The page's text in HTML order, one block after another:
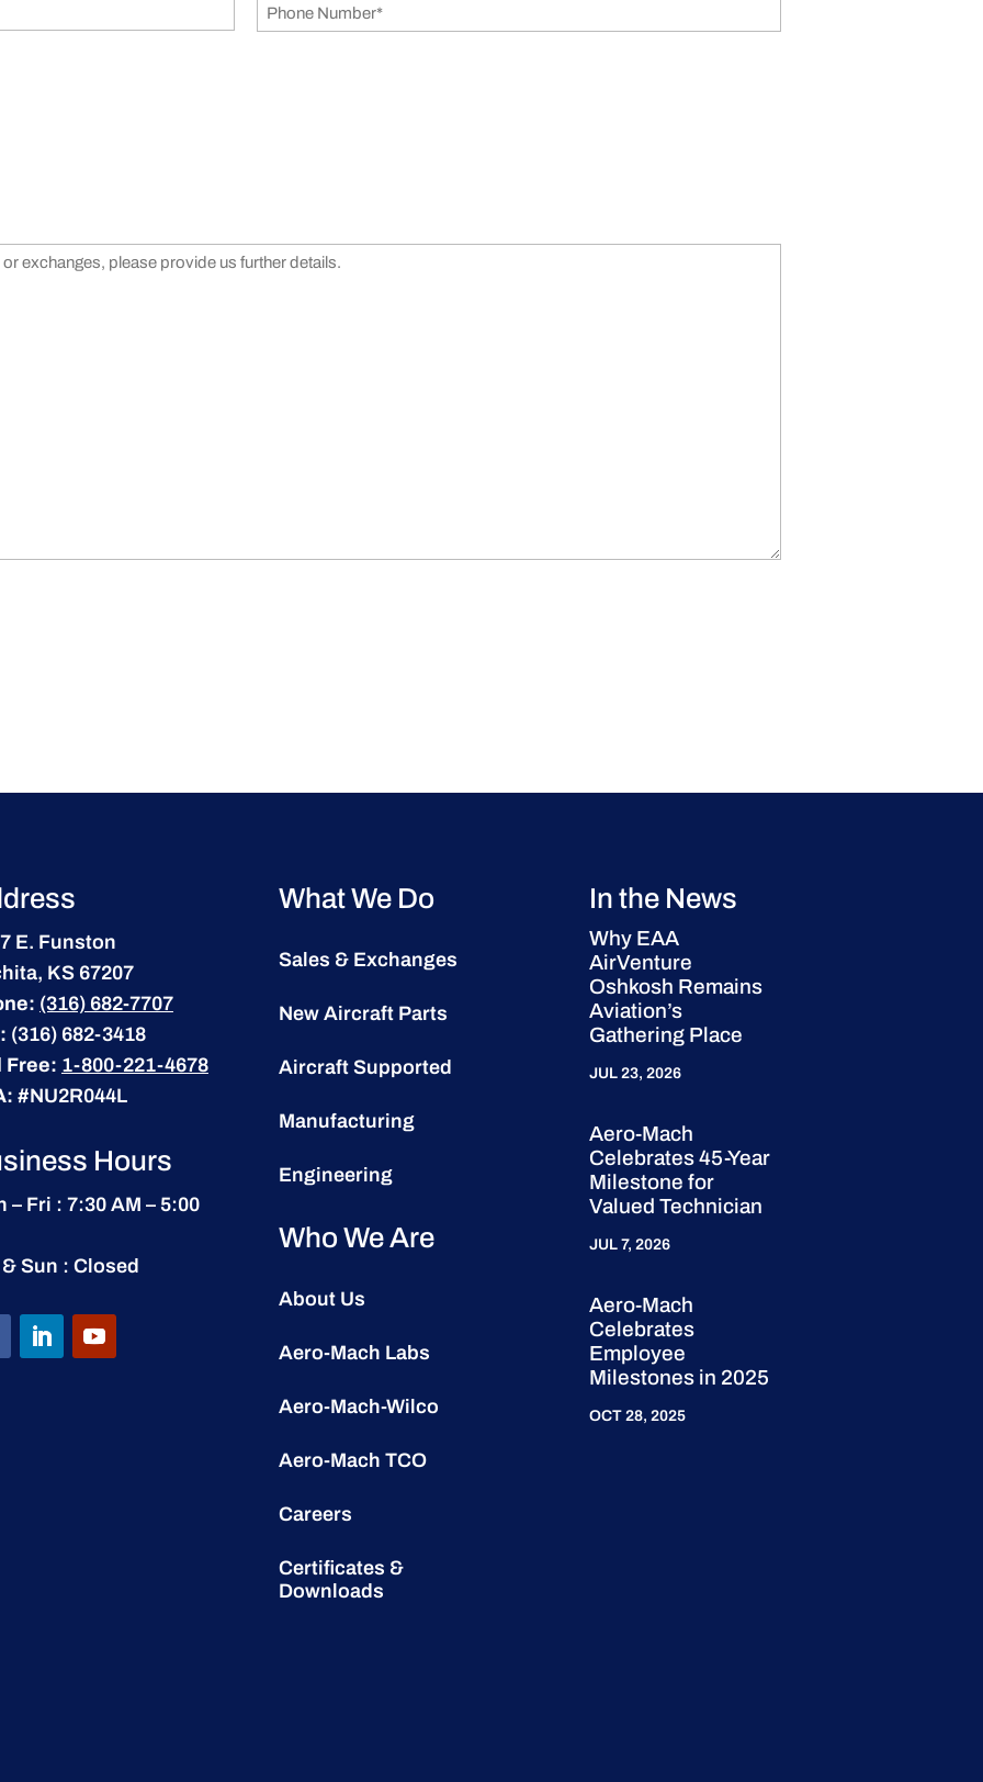
E. Funston
KS 67207
(316) 682-7707
(316) 682-3418
Free: 1-800-221-4678
#NU2R044L
Hours
– Fri : 7:30 AM – 5:00
Sun : Closed
What We Do
Sales & Exchanges
New Aircraft Parts
Aircraft Supported
Manufacturing
Engineering
Who We Are
About Us
Aero-Mach Labs
Aero-Mach-Wilco
Aero-Mach TCO
Careers
Certificates &
Downloads
In the News
Why EAA
AirVenture
Oshkosh Remains
Aviation’s
Gathering Place
JUL 23, 2026
Aero-Mach
Celebrates 45-Year
Milestone for
Valued Technician
JUL 7, 2026
Aero-Mach
Celebrates
Employee
Milestones in 2025
OCT 28, 2025